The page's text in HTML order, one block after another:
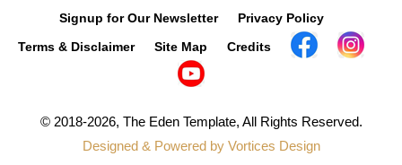
Signup for Our Newsletter
Privacy Policy
Terms & Disclaimer
Site Map Credits
© 2018-2026, The Eden Template, All Rights Reserved.
Designed & Powered by Vortices Design